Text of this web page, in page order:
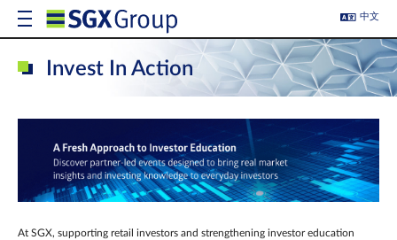
中文
Invest In Action
At SGX, supporting retail investors and strengthening investor education